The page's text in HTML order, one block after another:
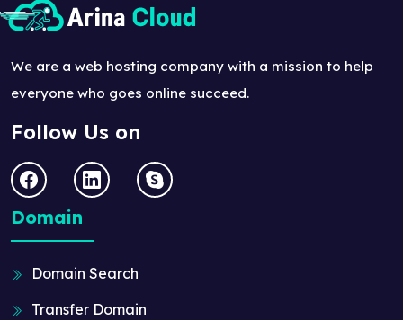
We are a web hosting company with a mission to help
everyone who goes online succeed.
Follow Us on
Domain
Domain Search
Transfer Domain